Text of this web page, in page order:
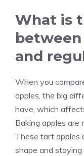
What is
and
When you
apples, the big
have, which
Baking apples
These tart apples
shape and